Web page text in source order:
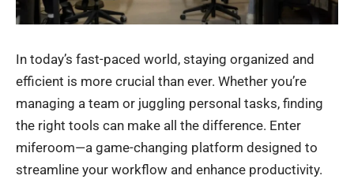
In today’s fast-paced world, staying organized and
efficient is more crucial than ever. Whether you’re
managing a team or juggling personal tasks, finding
the right tools can make all the difference. Enter
miferoom—a game-changing platform designed to
streamline your workflow and enhance productivity.